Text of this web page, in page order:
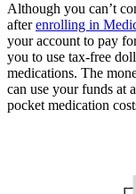
Although you can’t
afterenrolling in
your account to pay
you to use tax-free
medications. The
can use your funds at
pocket medication